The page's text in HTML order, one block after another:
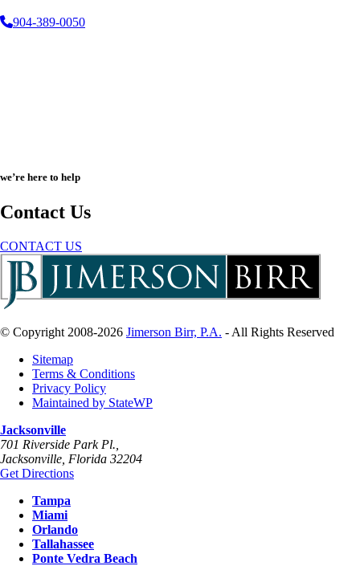
904-389-0050
we’re here to help
Contact Us
CONTACT US
© Copyright 2008-2026 Jimerson Birr, P.A. - All Rights Reserved
Sitemap
Terms & Conditions
Privacy Policy
Maintained by StateWP
Jacksonville
701 Riverside Park Pl.,
Jacksonville Florida 32204
Get Directions
Tampa
Miami
Orlando
Tallahassee
Ponte Vedra Beach